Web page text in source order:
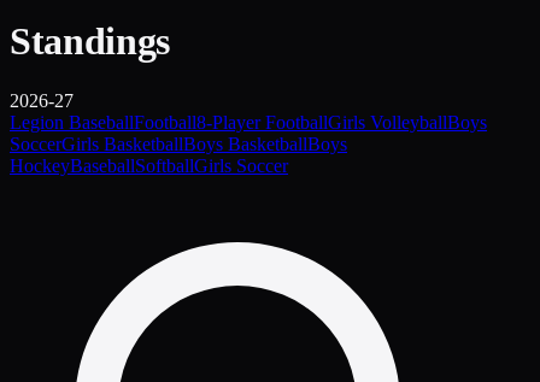
Standings
2026-27
Legion BaseballFootball8-Player FootballGirls VolleyballBoys
SoccerGirls BasketballBoys BasketballBoys
HockeyBaseballSoftballGirls Soccer